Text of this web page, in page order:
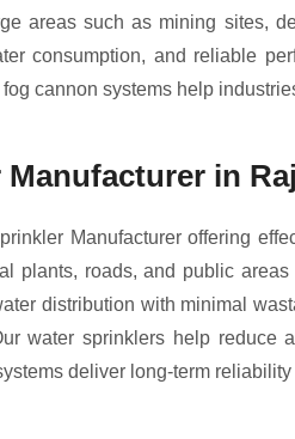
areas such as mining sites,
consumption, and reliable
cannon systems help
in
Manufacturer offering
plants, roads, and public
distribution with minimal
water sprinklers help reduce
deliver long-term